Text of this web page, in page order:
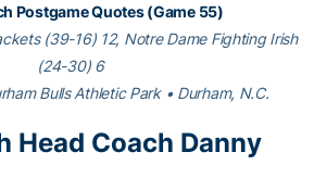
Postgame Quotes (Game 55)
(39-16) 12, Notre Dame Fighting Irish
(24-30) 6
Bulls Athletic Park • Durham, N.C.
Head Coach Danny